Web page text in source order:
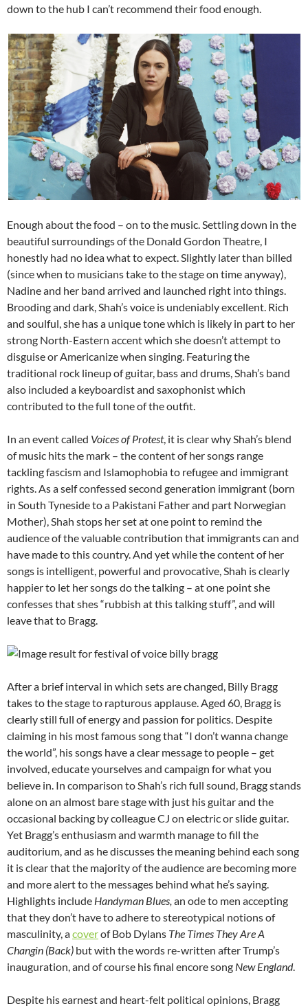
down to the hub I can’t recommend their food enough.
Enough about the food – on to the music. Settling down in the
beautiful surroundings of the Donald Gordon Theatre, I
honestly had no idea what to expect. Slightly later than billed
(since when to musicians take to the stage on time anyway),
Nadine and her band arrived and launched right into things.
Brooding and dark, Shah’s voice is undeniably excellent. Rich
and soulful, she has a unique tone which is likely in part to her
strong North-Eastern accent which she doesn’t attempt to
disguise or Americanize when singing. Featuring the
traditional rock lineup of guitar, bass and drums, Shah’s band
also included a keyboardist and saxophonist which
contributed to the full tone of the outfit.
In an event called Voices of Protest, it is clear why Shah’s blend
of music hits the mark – the content of her songs range
tackling fascism and Islamophobia to refugee and immigrant
rights. As a self confessed second generation immigrant (born
in South Tyneside to a Pakistani Father and part Norwegian
Mother), Shah stops her set at one point to remind the
audience of the valuable contribution that immigrants can and
have made to this country. And yet while the content of her
songs is intelligent, powerful and provocative, Shah is clearly
happier to let her songs do the talking – at one point she
confesses that shes “rubbish at this talking stuff”, and will
leave that to Bragg.
After a brief interval in which sets are changed, Billy Bragg
takes to the stage to rapturous applause. Aged 60, Bragg is
clearly still full of energy and passion for politics. Despite
claiming in his most famous song that “I don’t wanna change
the world”, his songs have a clear message to people – get
involved, educate yourselves and campaign for what you
believe in. In comparison to Shah’s rich full sound, Bragg stands
alone on an almost bare stage with just his guitar and the
occasional backing by colleague CJ on electric or slide guitar.
Yet Bragg’s enthusiasm and warmth manage to fill the
auditorium, and as he discusses the meaning behind each song
it is clear that the majority of the audience are becoming more
and more alert to the messages behind what he’s saying.
Highlights include Handyman Blues, an ode to men accepting
that they don’t have to adhere to stereotypical notions of
masculinity, acoverof Bob Dylans The Times They Are A
Changin (Back) but with the words re-written after Trump’s
inauguration, and of course his final encore song New England.
Despite his earnest and heart-felt political opinions, Bragg